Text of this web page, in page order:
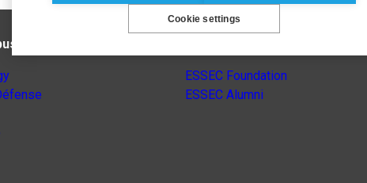
ESSEC Foundation
ESSEC Alumni
Cookie settings